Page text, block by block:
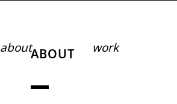
about work
ABOUT